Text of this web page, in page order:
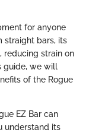
for anyone
straight bars, its
reducing strain on
guide, we will
of the Rogue
EZ Bar can
understand its